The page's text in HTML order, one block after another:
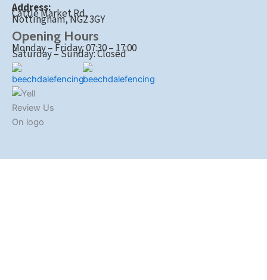
Address:
Cattle Market Rd,
Nottingham, NG2 3GY
Opening Hours
Monday – Friday: 07:30 – 17:00
Saturday – Sunday: Closed